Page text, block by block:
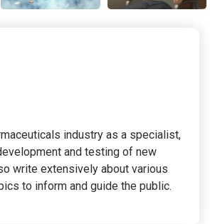
industry as a specialist,
and testing of new
write extensively about various
to inform and guide the public.